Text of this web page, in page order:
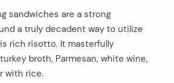
sandwiches are a strong
a truly decadent way to utilize
rich risotto. It masterfully
broth, Parmesan, white wine,
with rice.